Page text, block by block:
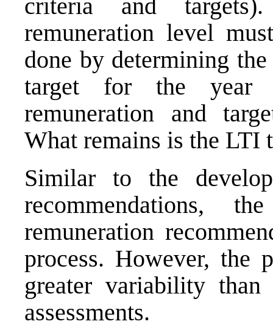
criteria and
remuneration level
done by determining
target for the year
remuneration and
What remains is the LTI
Similar to the
recommendations,
remuneration
process. However, the
greater variability
assessments.